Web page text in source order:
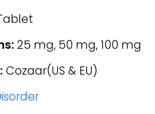
25 mg, 50 mg, 100 mg
Cozaar(US & EU)